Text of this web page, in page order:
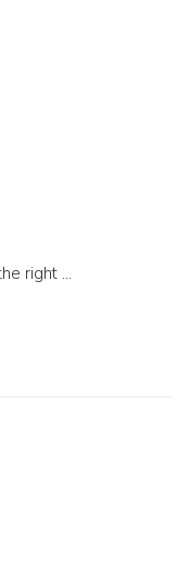
Parmigiano Reggiano: how to choose the right one